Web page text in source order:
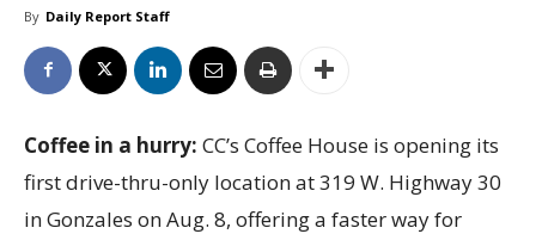
By Daily Report Staff
Coffee in a hurry: CC’s Coffee House is opening its
first drive-thru-only location at 319 W. Highway 30
in Gonzales on Aug. 8, offering a faster way for